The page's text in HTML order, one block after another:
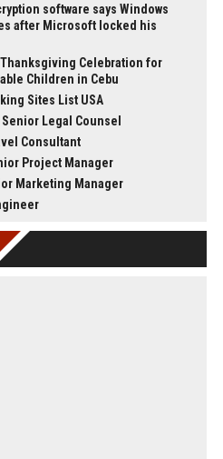
software says Windows
after Microsoft locked his
Celebration for
Children in Cebu
Sites List USA
Legal Counsel
Consultant
Project Manager
Marketing Manager